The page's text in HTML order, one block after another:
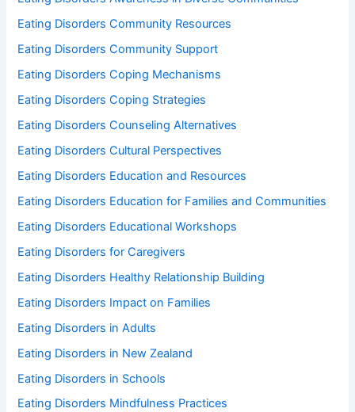
Eating Disorders Community Resources
Eating Disorders Community Support
Eating Disorders Coping Mechanisms
Eating Disorders Coping Strategies
Eating Disorders Counseling Alternatives
Eating Disorders Cultural Perspectives
Eating Disorders Education and Resources
Eating Disorders Education for Families and Communities
Eating Disorders Educational Workshops
Eating Disorders for Caregivers
Eating Disorders Healthy Relationship Building
Eating Disorders Impact on Families
Eating Disorders in Adults
Eating Disorders in New Zealand
Eating Disorders in Schools
Eating Disorders Mindfulness Practices